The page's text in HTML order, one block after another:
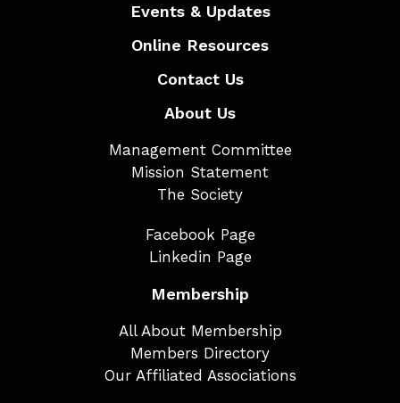
Events & Updates
Online Resources
Contact Us
About Us
Management Committee
Mission Statement
The Society
Facebook Page
Linkedin Page
Membership
All About Membership
Members Directory
Our Affiliated Associations